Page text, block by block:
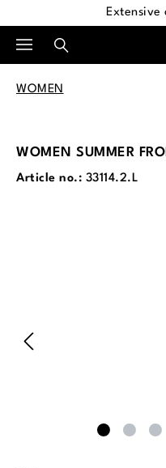
Extensive
WOMEN
WOMEN SUMMER
Article no.: 33114.2.L